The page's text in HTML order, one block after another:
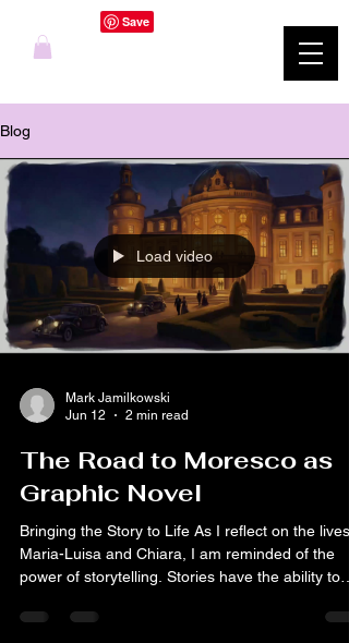
Blog
Load video
Mark Jamilkowski
Jun 12
2 min read
The Road to Moresco as
Graphic Novel
Bringing the Story to Life As I reflect on the lives
Maria-Luisa and Chiara, I am reminded of the
power of storytelling. Stories have the ability to
resilience. Resilience is not just a trait; it’s a way of